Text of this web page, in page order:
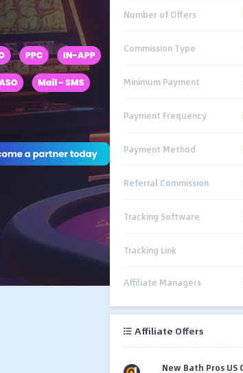
Number of Offers
Commission Type
Minimum Payment
Payment Frequency
Payment Method
Referral Commission
Tracking Software
Tracking Link
Affiliate Managers
Affiliate Offers
New Bath Pros US